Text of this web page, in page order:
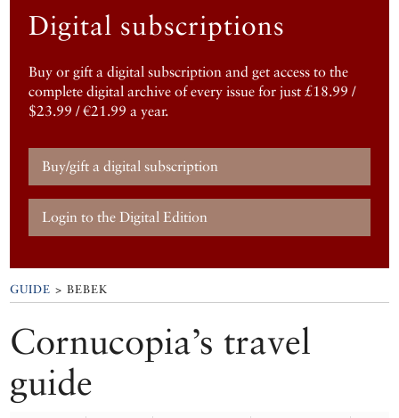
Digital subscriptions
Buy or gift a digital subscription and get access to the
complete digital archive of every issue for just £18.99 /
$23.99 / €21.99 a year.
Buy/gift a digital subscription
Login to the Digital Edition
GUIDE > BEBEK
Cornucopia’s travel
guide